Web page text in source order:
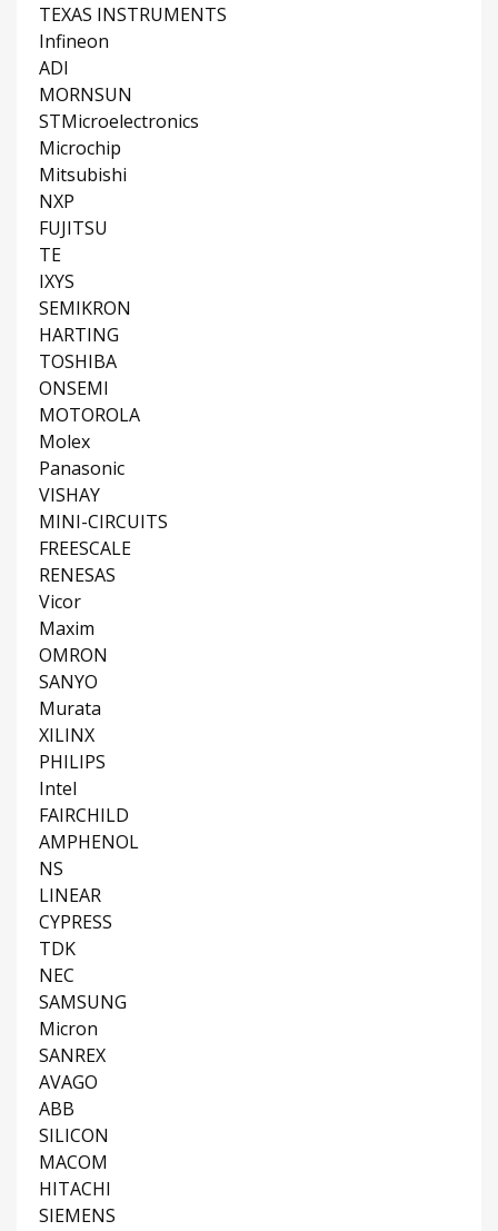
TEXAS INSTRUMENTS
Infineon
ADI
MORNSUN
STMicroelectronics
Microchip
Mitsubishi
NXP
FUJITSU
TE
IXYS
SEMIKRON
HARTING
TOSHIBA
ONSEMI
MOTOROLA
Molex
Panasonic
VISHAY
MINI-CIRCUITS
FREESCALE
RENESAS
Vicor
Maxim
OMRON
SANYO
Murata
XILINX
PHILIPS
Intel
FAIRCHILD
AMPHENOL
NS
LINEAR
CYPRESS
TDK
NEC
SAMSUNG
Micron
SANREX
AVAGO
ABB
SILICON
MACOM
HITACHI
SIEMENS